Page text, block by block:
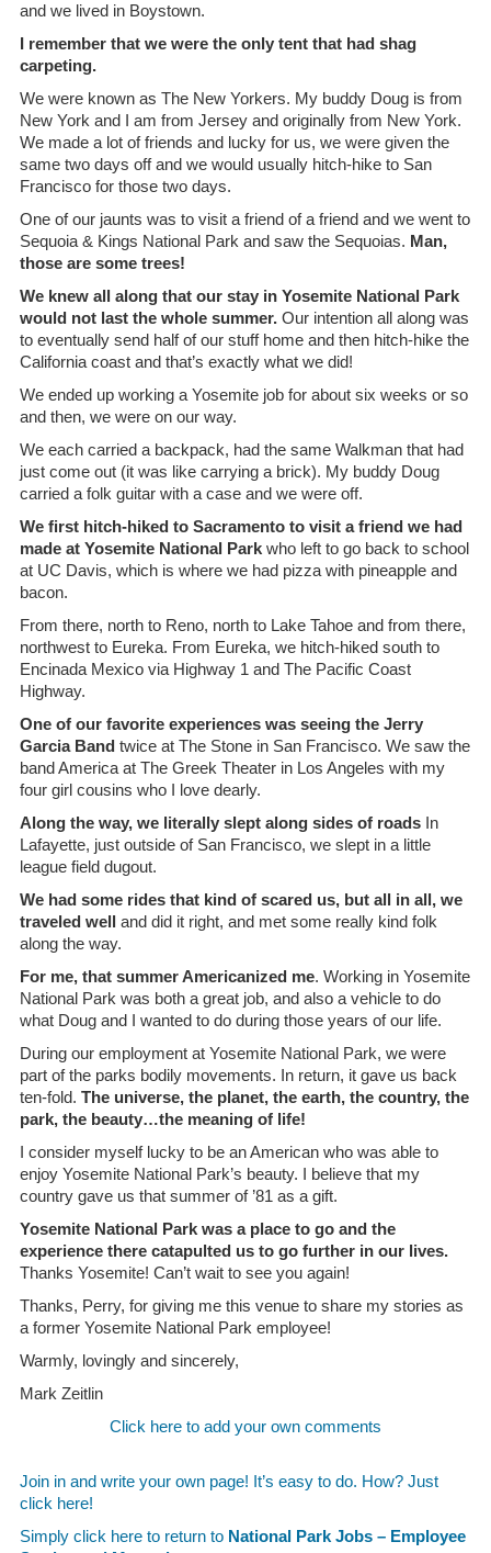
and we lived in Boystown.
I remember that we were the only tent that had shag
carpeting.
We were known as The New Yorkers. My buddy Doug is from
New York and I am from Jersey and originally from New York.
We made a lot of friends and lucky for us, we were given the
same two days off and we would usually hitch-hike to San
Francisco for those two days.
One of our jaunts was to visit a friend of a friend and we went to
Sequoia & Kings National Park and saw the Sequoias. Man,
those are some trees!
We knew all along that our stay in Yosemite National Park
would not last the whole summer.Our intention all along was
to eventually send half of our stuff home and then hitch-hike the
California coast and that’s exactly what we did!
We ended up working a Yosemite job for about six weeks or so
and then, we were on our way.
We each carried a backpack, had the same Walkman that had
just come out (it was like carrying a brick). My buddy Doug
carried a folk guitar with a case and we were off.
We first hitch-hiked to Sacramento to visit a friend we had
made at Yosemite National Parkwho left to go back to school
at UC Davis, which is where we had pizza with pineapple and
bacon.
From there, north to Reno, north to Lake Tahoe and from there,
northwest to Eureka. From Eureka, we hitch-hiked south to
Encinada Mexico via Highway 1 and The Pacific Coast
Highway.
One of our favorite experiences was seeing the Jerry
Garcia Bandtwice at The Stone in San Francisco. We saw the
band America at The Greek Theater in Los Angeles with my
four girl cousins who I love dearly.
Along the way, we literally slept along sides of roadsIn
Lafayette, just outside of San Francisco, we slept in a little
league field dugout.
We had some rides that kind of scared us, but all in all, we
traveled well and did it right, and met some really kind folk
along the way.
For me, that summer Americanized me. Working in Yosemite
National Park was both a great job, and also a vehicle to do
what Doug and I wanted to do during those years of our life.
During our employment at Yosemite National Park, we were
part of the parks bodily movements. In return, it gave us back
ten-fold. The universe, the planet, the earth, the country, the
park, the beauty…the meaning of life!
I consider myself lucky to be an American who was able to
enjoy Yosemite National Park’s beauty. I believe that my
country gave us that summer of ’81 as a gift.
Yosemite National Park was a place to go and the
experience there catapulted us to go further in our lives.
Thanks Yosemite! Can’t wait to see you again!
Thanks, Perry, for giving me this venue to share my stories as
a former Yosemite National Park employee!
Warmly, lovingly and sincerely,
Mark Zeitlin
Click here to add your own comments
Join in and write your own page! It’s easy to do. How? Just
click here!
Simply click here to return to National Park Jobs – Employee